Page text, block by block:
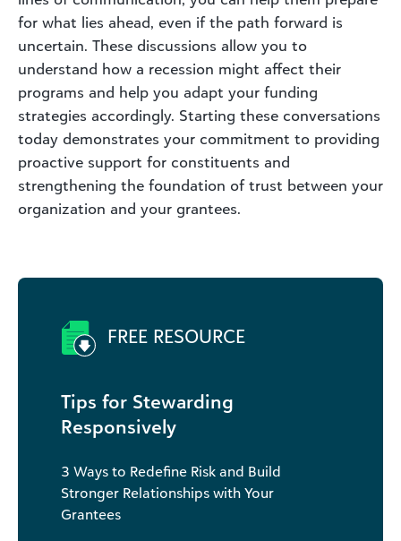
for what lies ahead, even if the path forward is
uncertain. These discussions allow you to
understand how a recession might affect their
programs and help you adapt your funding
strategies accordingly. Starting these conversations
today demonstrates your commitment to providing
proactive support for constituents and
strengthening the foundation of trust between your
organization and your grantees.
FREE RESOURCE
Tips for Stewarding
Responsively
3 Ways to Redefine Risk and Build
Stronger Relationships with Your
Grantees